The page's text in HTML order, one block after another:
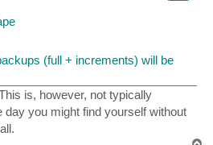
(full + increments) will be
is, however, not typically
day you might find yourself without